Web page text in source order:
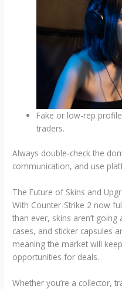
Fake or low-rep
traders.
Always double-check the
communication, and use
The Future of Skins and
With Counter-Strike 2 now
than ever, skins aren’t
cases, and sticker capsules
meaning the market will
opportunities for deals.
Whether you’re a collector,